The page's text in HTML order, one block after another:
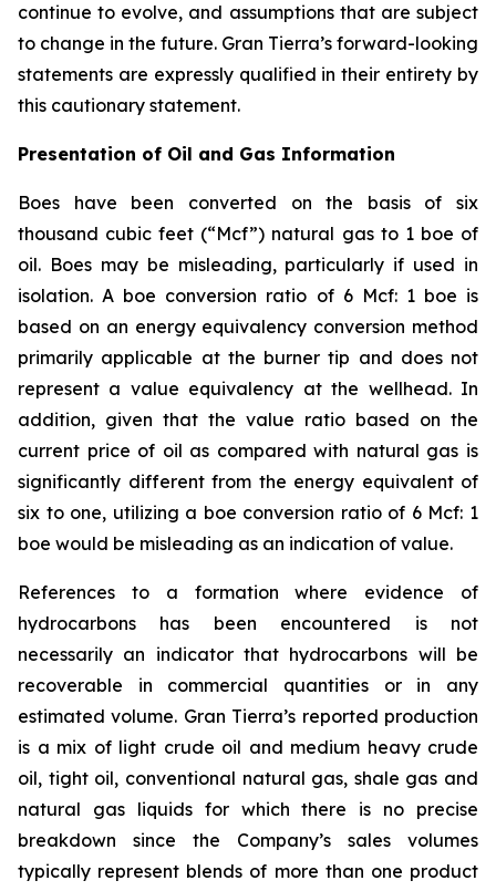
continue to evolve, and assumptions that are subject
to change in the future. Gran Tierra’s forward-looking
statements are expressly qualified in their entirety by
this cautionary statement.
Presentation of Oil and Gas Information
Boes have been converted on the basis of six
thousand cubic feet (“Mcf”) natural gas to 1 boe of
oil. Boes may be misleading, particularly if used in
isolation. A boe conversion ratio of 6 Mcf: 1 boe is
based on an energy equivalency conversion method
primarily applicable at the burner tip and does not
represent a value equivalency at the wellhead. In
addition, given that the value ratio based on the
current price of oil as compared with natural gas is
significantly different from the energy equivalent of
six to one, utilizing a boe conversion ratio of 6 Mcf: 1
boe would be misleading as an indication of value.
References to a formation where evidence of
hydrocarbons has been encountered is not
necessarily an indicator that hydrocarbons will be
recoverable in commercial quantities or in any
estimated volume. Gran Tierra’s reported production
is a mix of light crude oil and medium heavy crude
oil, tight oil, conventional natural gas, shale gas and
natural gas liquids for which there is no precise
breakdown since the Company’s sales volumes
typically represent blends of more than one product